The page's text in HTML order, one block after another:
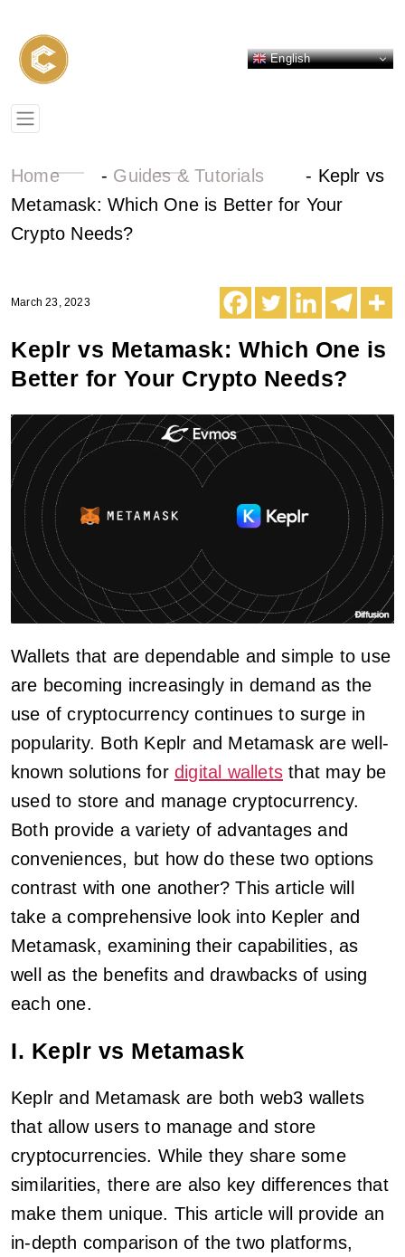
English
Home - Guides & Tutorials - Keplr vs
Metamask: Which One is Better for Your
Crypto Needs?
March 23, 2023
Keplr vs Metamask: Which One is
Better for Your Crypto Needs?
Wallets that are dependable and simple to use
are becoming increasingly in demand as the
use of cryptocurrency continues to surge in
popularity. Both Keplr and Metamask are well-
known solutions for digital wallets that may be
used to store and manage cryptocurrency.
Both provide a variety of advantages and
conveniences, but how do these two options
contrast with one another? This article will
take a comprehensive look into Kepler and
Metamask, examining their capabilities, as
well as the benefits and drawbacks of using
each one.
I. Keplr vs Metamask
Keplr and Metamask are both web3 wallets
that allow users to manage and store
cryptocurrencies. While they share some
similarities, there are also key differences that
make them unique. This article will provide an
in-depth comparison of the two platforms,